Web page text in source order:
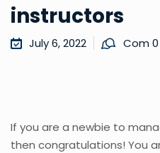
instructors
July 6, 2022 Com 0
If you are a newbie to
then congratulations! You